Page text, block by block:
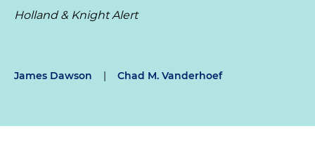
Holland & Knight Alert
James Dawson | Chad M. Vanderhoef